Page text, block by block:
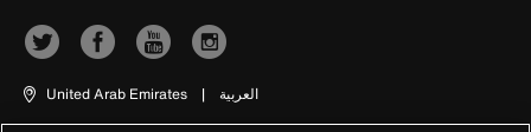
United Arab Emirates | العربية